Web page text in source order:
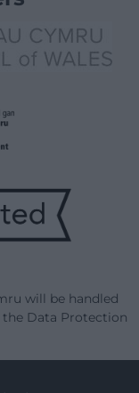
will be handled
Data Protection